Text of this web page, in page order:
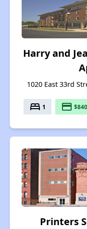
Harry and
1020 East 33rd
bed 1 payment
Printers